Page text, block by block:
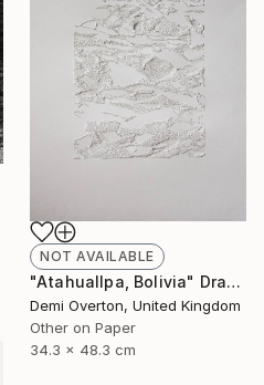
NOT AVAILABLE
"Atahuallpa, Bolivia" Drawing
Demi Overton, United Kingdom
Other on Paper
34.3 x 48.3 cm